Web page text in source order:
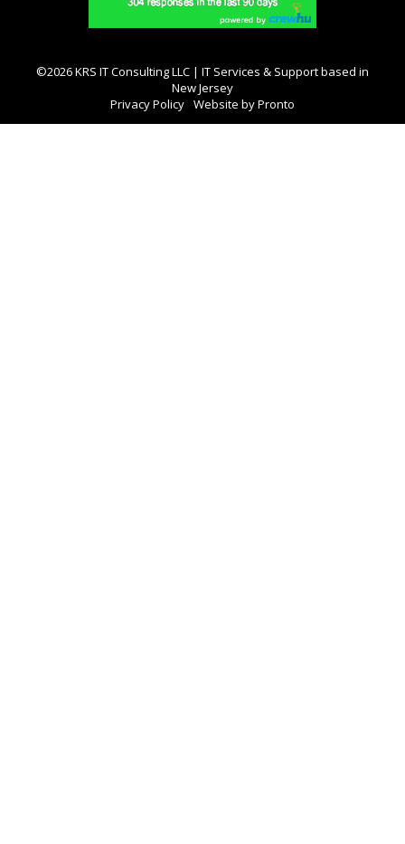
©2026 KRS IT Consulting LLC | IT Services & Support based in
New Jersey
Privacy Policy Website by Pronto